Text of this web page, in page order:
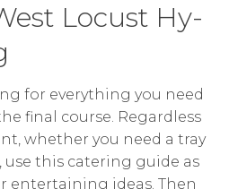
Locust Hy-
for everything you need
final course. Regardless
whether you need a tray
use this catering guide as
entertaining ideas. Then